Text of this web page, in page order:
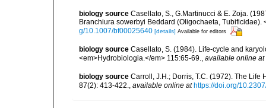
biology source Casellato, S., G.Martinucci & E. Zoja.
Branchiura sowerbyi Beddard (Oligochaeta,
g/10.1007/bf00025640 [details] Available for editors
biology source Casellato, S. (1984). Life-cycle and
<em>Hydrobiologia.</em> 115:65-69., available online at
biology source Carroll, J.H.; Dorris, T.C. (1972). The
87(2): 413-422., available online at https://doi.org/